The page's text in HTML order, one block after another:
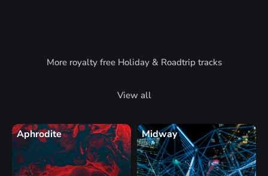
More royalty free Holiday & Roadtrip tracks
View all
Aphrodite Midway